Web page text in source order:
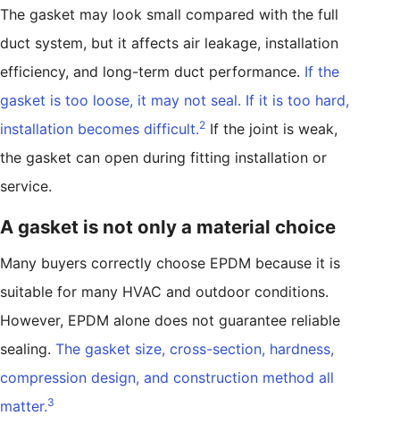
The gasket may look small compared with the full
duct system, but it affects air leakage, installation
efficiency, and long-term duct performance. If the
gasket is too loose, it may not seal. If it is too hard,
installation becomes difficult.2 If the joint is weak,
the gasket can open during fitting installation or
service.
A gasket is not only a material choice
Many buyers correctly choose EPDM because it is
suitable for many HVAC and outdoor conditions.
However, EPDM alone does not guarantee reliable
sealing. The gasket size, cross-section, hardness,
compression design, and construction method all
matter.3